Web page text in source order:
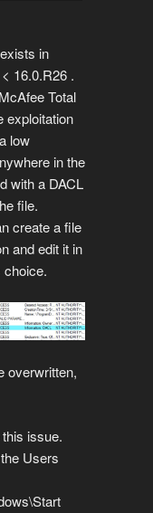
in
16.0.R26 .
Total
exploitation
low
in the
with a DACL
file.
create a file
and edit it in
choice.
overwritten,
issue.
Users